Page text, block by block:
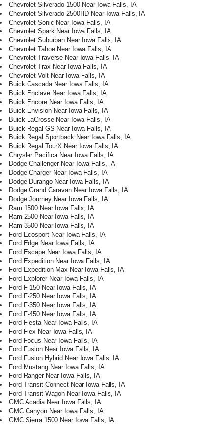
Chevrolet Silverado 1500 Near Iowa Falls, IA
Chevrolet Silverado 2500HD Near Iowa Falls, IA
Chevrolet Sonic Near Iowa Falls, IA
Chevrolet Spark Near Iowa Falls, IA
Chevrolet Suburban Near Iowa Falls, IA
Chevrolet Tahoe Near Iowa Falls, IA
Chevrolet Traverse Near Iowa Falls, IA
Chevrolet Trax Near Iowa Falls, IA
Chevrolet Volt Near Iowa Falls, IA
Buick Cascada Near Iowa Falls, IA
Buick Enclave Near Iowa Falls, IA
Buick Encore Near Iowa Falls, IA
Buick Envision Near Iowa Falls, IA
Buick LaCrosse Near Iowa Falls, IA
Buick Regal GS Near Iowa Falls, IA
Buick Regal Sportback Near Iowa Falls, IA
Buick Regal TourX Near Iowa Falls, IA
Chrysler Pacifica Near Iowa Falls, IA
Dodge Challenger Near Iowa Falls, IA
Dodge Charger Near Iowa Falls, IA
Dodge Durango Near Iowa Falls, IA
Dodge Grand Caravan Near Iowa Falls, IA
Dodge Journey Near Iowa Falls, IA
Ram 1500 Near Iowa Falls, IA
Ram 2500 Near Iowa Falls, IA
Ram 3500 Near Iowa Falls, IA
Ford Ecosport Near Iowa Falls, IA
Ford Edge Near Iowa Falls, IA
Ford Escape Near Iowa Falls, IA
Ford Expedition Near Iowa Falls, IA
Ford Expedition Max Near Iowa Falls, IA
Ford Explorer Near Iowa Falls, IA
Ford F-150 Near Iowa Falls, IA
Ford F-250 Near Iowa Falls, IA
Ford F-350 Near Iowa Falls, IA
Ford F-450 Near Iowa Falls, IA
Ford Fiesta Near Iowa Falls, IA
Ford Flex Near Iowa Falls, IA
Ford Focus Near Iowa Falls, IA
Ford Fusion Near Iowa Falls, IA
Ford Fusion Hybrid Near Iowa Falls, IA
Ford Mustang Near Iowa Falls, IA
Ford Ranger Near Iowa Falls, IA
Ford Transit Connect Near Iowa Falls, IA
Ford Transit Wagon Near Iowa Falls, IA
GMC Acadia Near Iowa Falls, IA
GMC Canyon Near Iowa Falls, IA
GMC Sierra 1500 Near Iowa Falls, IA